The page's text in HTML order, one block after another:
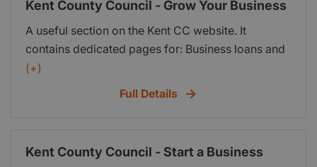
Kent County Council - Grow Your Business
A useful section on the Kent CC website. It
contains dedicated pages for: Business loans and
grants; Doing business with KCC; The opportunity
abroad; and information about the Kent and
(+)
Full Details
Kent County Council - Start a Business